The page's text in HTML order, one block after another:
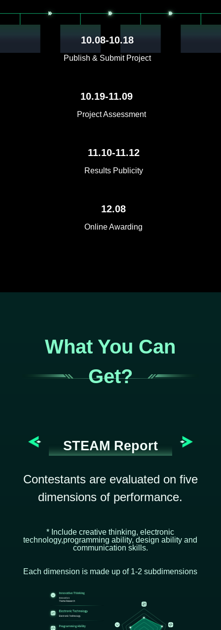
10.08-10.18
Publish & Submit Project
10.19-11.09
Project Assessment
11.10-11.12
Results Publicity
12.08
Online Awarding
What You Can
Get?
STEAM Report
Contestants are evaluated on five
dimensions of performance.
* Include creative thinking, electronic
technology,programming ability, design ability and
communication skills.
Each dimension is made up of 1-2 subdimensions